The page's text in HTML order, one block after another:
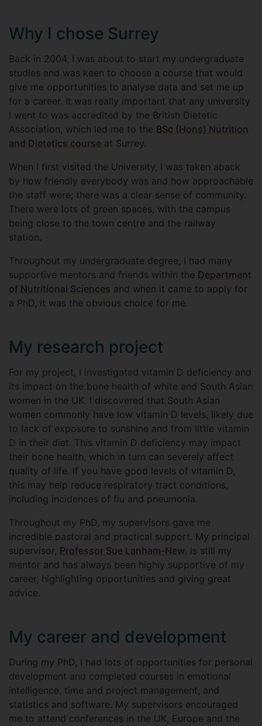
Why I chose Surrey
Back in 2004, I was about to start my undergraduate
studies and was keen to choose a course that would
give me opportunities to analyse data and set me up
for a career. It was really important that any university
I went to was accredited by the British Dietetic
Association, which led me to the BSc (Hons) Nutrition
and Dietetics course at Surrey.
When I first visited the University, I was taken aback
by how friendly everybody was and how approachable
the staff were; there was a clear sense of community.
There were lots of green spaces, with the campus
being close to the town centre and the railway
station.
Throughout my undergraduate degree, I had many
supportive mentors and friends within the Department
of Nutritional Sciences and when it came to apply for
a PhD, it was the obvious choice for me.
My research project
For my project, I investigated vitamin D deficiency and
its impact on the bone health of white and South Asian
women in the UK. I discovered that South Asian
women commonly have low vitamin D levels, likely due
to lack of exposure to sunshine and from little vitamin
D in their diet. This vitamin D deficiency may impact
their bone health, which in turn can severely affect
quality of life. If you have good levels of vitamin D,
this may help reduce respiratory tract conditions,
including incidences of flu and pneumonia.
Throughout my PhD, my supervisors gave me
incredible pastoral and practical support. My principal
supervisor, Professor Sue Lanham-New, is still my
mentor and has always been highly supportive of my
career, highlighting opportunities and giving great
advice.
My career and development
During my PhD, I had lots of opportunities for personal
development and completed courses in emotional
intelligence, time and project management, and
statistics and software. My supervisors encouraged
me to attend conferences in the UK, Europe and the